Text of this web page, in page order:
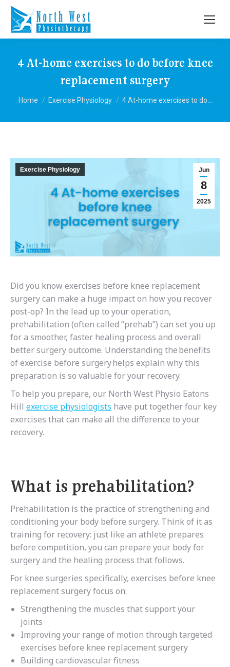
4 At-home exercises to do before knee
replacement surgery
You are here:
Home Exercise Physiology 4 At-home exercises to do…
Jun
8
2025
Exercise Physiology
Did you know exercises before knee replacement
surgery can make a huge impact on how you recover
post-op? In the lead up to your operation,
prehabilitation (often called “prehab”) can set you up
for a smoother, faster healing process and overall
better surgery outcome. Understanding the benefits
of exercise before surgery helps explain why this
preparation is so valuable for your recovery.
To help you prepare, our North West Physio Eatons
Hill exercise physiologists have put together four key
exercises that can make all the difference to your
recovery.
What is prehabilitation?
Prehabilitation is the practice of strengthening and
conditioning your body before surgery. Think of it as
training for recovery: just like an athlete prepares
before competition, you can prepare your body for
surgery and the healing process that follows.
For knee surgeries specifically, exercises before knee
replacement surgery focus on:
Strengthening the muscles that support your
joints
Improving your range of motion through targeted
exercises before knee replacement surgery
Building cardiovascular fitness